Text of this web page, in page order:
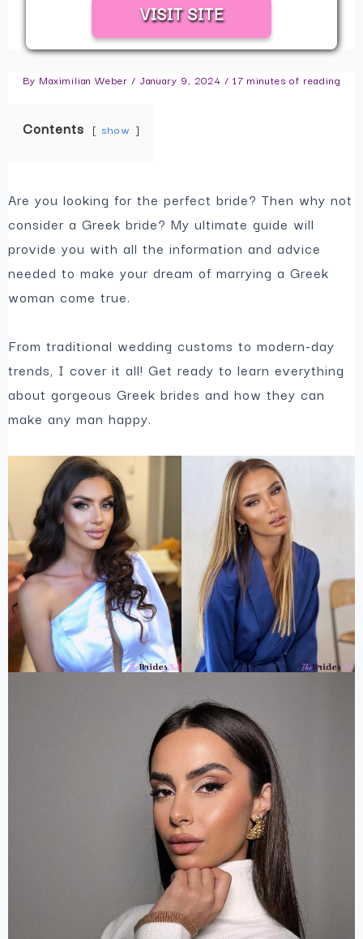
VISIT SITE
By Maximilian Weber / January 9, 2024 / 17 minutes of reading
Contents show
Are you looking for the perfect bride? Then why not
consider a Greek bride? My ultimate guide will
provide you with all the information and advice
needed to make your dream of marrying a Greek
woman come true.
From traditional wedding customs to modern-day
trends, I cover it all! Get ready to learn everything
about gorgeous Greek brides and how they can
make any man happy.